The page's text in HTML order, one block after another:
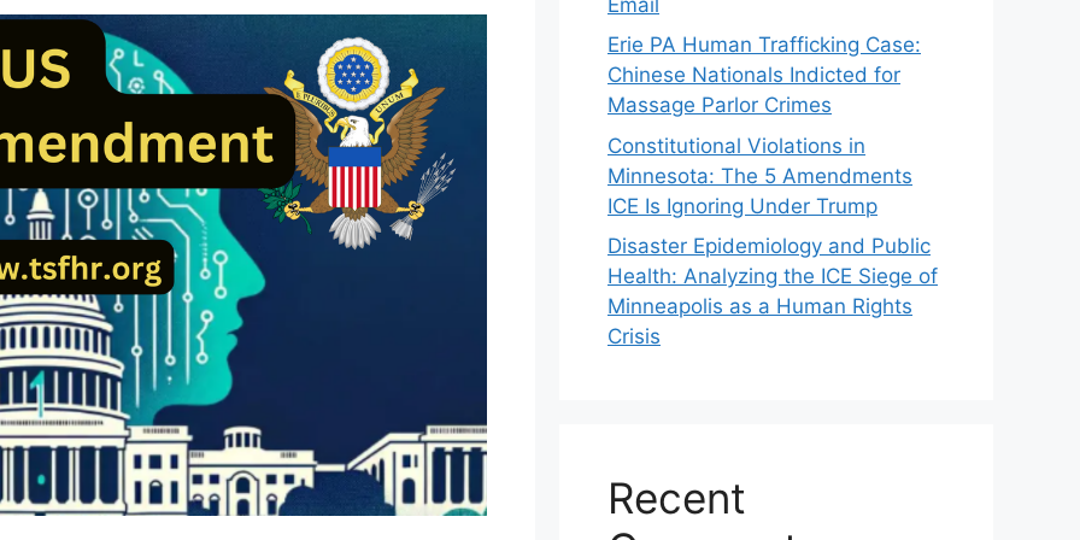
Erie PA Human Trafficking Case:
Chinese Nationals Indicted for
Massage Parlor Crimes
Constitutional Violations in
Minnesota: The 5 Amendments
ICE Is Ignoring Under Trump
Disaster Epidemiology and Public
Health: Analyzing the ICE Siege of
Minneapolis as a Human Rights
Crisis
Recent